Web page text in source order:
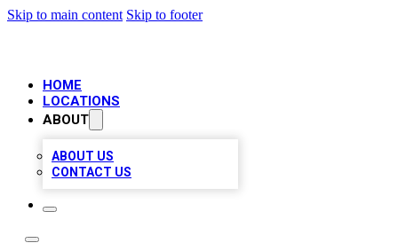
Skip to main content Skip to footer
HOME
LOCATIONS
ABOUT
ABOUT US
CONTACT US